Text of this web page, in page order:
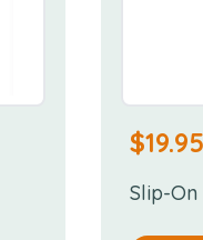
$19.95
Slip-